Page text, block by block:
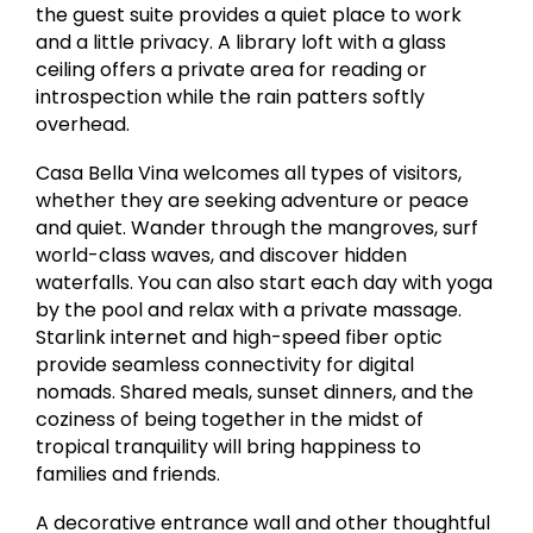
the guest suite provides a quiet place to work
and a little privacy. A library loft with a glass
ceiling offers a private area for reading or
introspection while the rain patters softly
overhead.
Casa Bella Vina welcomes all types of visitors,
whether they are seeking adventure or peace
and quiet. Wander through the mangroves, surf
world-class waves, and discover hidden
waterfalls. You can also start each day with yoga
by the pool and relax with a private massage.
Starlink internet and high-speed fiber optic
provide seamless connectivity for digital
nomads. Shared meals, sunset dinners, and the
coziness of being together in the midst of
tropical tranquility will bring happiness to
families and friends.
A decorative entrance wall and other thoughtful